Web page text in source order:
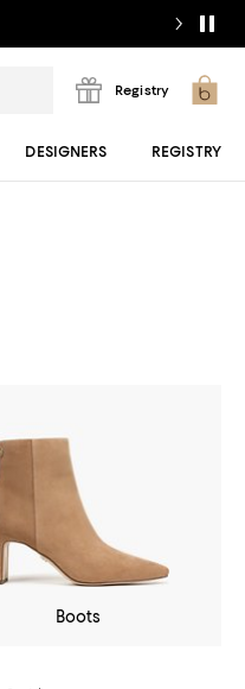
Registry
DESIGNERS REGISTRY
Boots